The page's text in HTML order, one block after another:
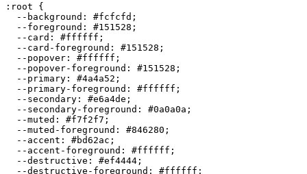
:root {
  --background:
#fcfcfd ;
  --foreground:
#151528 ;
  --card:
#ffffff ;
  --card-foreground:
#151528 ;
  --popover:
#ffffff ;
  --popover-foreground:
#151528 ;
  --primary:
#4a4a52 ;
  --primary-foreground:
#ffffff ;
  --secondary:
#e6a4de ;
  --secondary-foreground:
#0a0a0a ;
  --muted:
#f7f2f7 ;
  --muted-foreground:
#846280 ;
  --accent:
#bd62ac ;
  --accent-foreground:
#ffffff ;
  --destructive:
#ef4444 ;
  --destructive-foreground:
#ffffff ;